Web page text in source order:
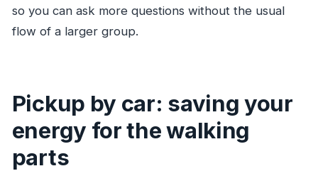
so you can ask more questions without the usual
flow of a larger group.
Pickup by car: saving your
energy for the walking
parts